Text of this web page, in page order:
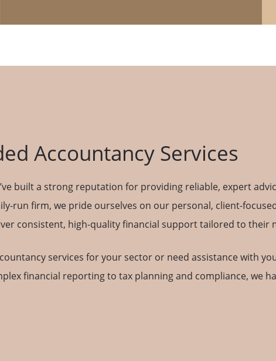
Accountancy Services
built a strong reputation for providing reliable, expert
run firm, we pride ourselves on our personal, client-
consistent, high-quality financial support tailored to their
services for your sector or need assistance with
financial reporting to tax planning and compliance, we